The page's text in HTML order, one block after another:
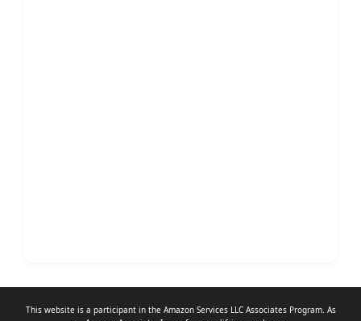
This website is a participant in the Amazon Services LLC Associates Program. As